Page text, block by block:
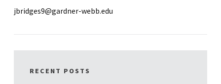
jbridges9@gardner-webb.edu
RECENT POSTS